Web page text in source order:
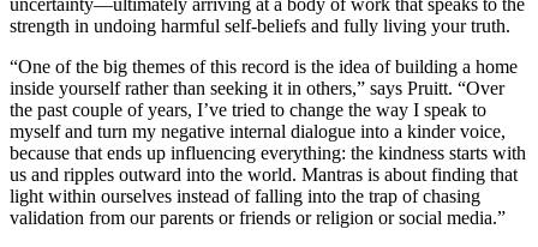
uncertainty—ultimately arriving at a body of work that speaks to the
strength in undoing harmful self-beliefs and fully living your truth.
“One of the big themes of this record is the idea of building a home
inside yourself rather than seeking it in others,” says Pruitt. “Over
the past couple of years, I’ve tried to change the way I speak to
myself and turn my negative internal dialogue into a kinder voice,
because that ends up influencing everything: the kindness starts with
us and ripples outward into the world. Mantras is about finding that
light within ourselves instead of falling into the trap of chasing
validation from our parents or friends or religion or social media.”